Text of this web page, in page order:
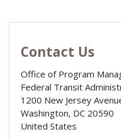
Contact Us
Office of Program
Federal Transit
1200 New Jersey
Washington, DC 20590
United States